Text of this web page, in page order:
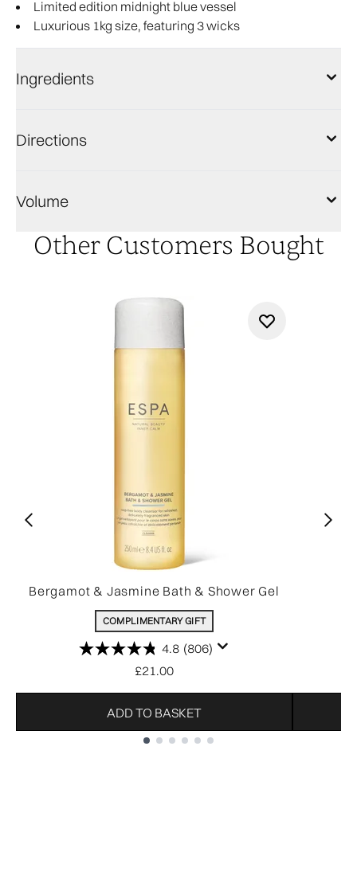
Limited edition midnight blue vessel
Luxurious 1kg size, featuring 3 wicks
Ingredients
Directions
Volume
Other Customers Bought
Bergamot & Jasmine Bath & Shower Gel
COMPLIMENTARY GIFT
4.8 (806)
£21.00
ADD TO BASKET